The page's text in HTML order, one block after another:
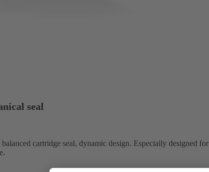
seal
cartridge seal, dynamic design. Especially designed for